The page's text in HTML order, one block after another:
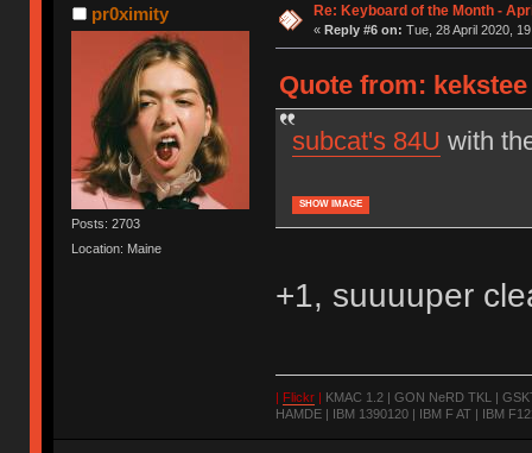
pr0ximity
Posts: 2703
Location: Maine
Re: Keyboard of the Month -
« Reply #6 on: Tue, 28 April 2020,
Quote from: kekstee
subcat's 84U with
SHOW IMAGE
+1, suuuuper
| Flickr| KMAC 1.2 | GON NeRD TKL |
HAMDE | IBM 1390120 | IBM F AT | IBM